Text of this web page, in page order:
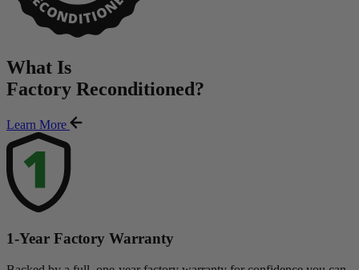
What Is
Factory Reconditioned?
Learn More
1-Year Factory Warranty